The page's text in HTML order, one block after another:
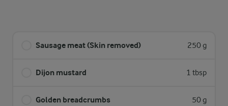
Sausage meat (Skin removed) 250 g
Dijon mustard 1 tbsp
Golden breadcrumbs 50 g